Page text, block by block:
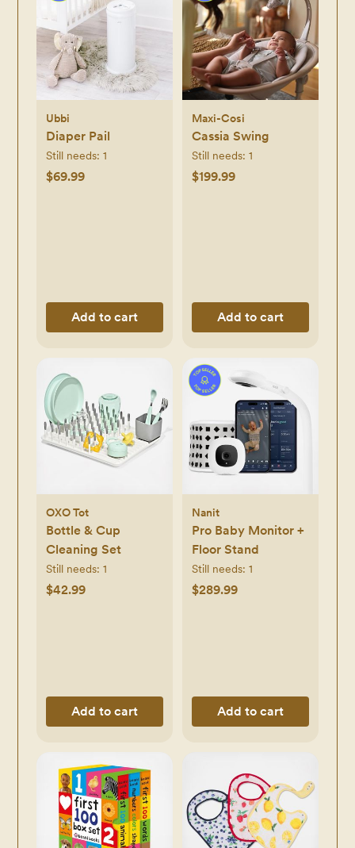
Ubbi
Diaper Pail
Still needs: 1
$69.99
Add to cart
Maxi-Cosi
Cassia Swing
Still needs: 1
$199.99
Add to cart
OXO Tot
Bottle & Cup
Cleaning Set
Still needs: 1
$42.99
Add to cart
Nanit
Pro Baby Monitor +
Floor Stand
Still needs: 1
$289.99
Add to cart